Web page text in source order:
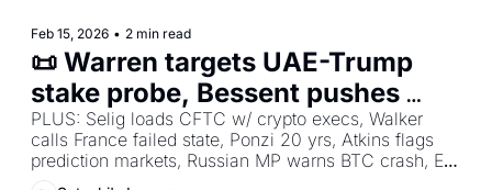
Feb 15, 2026 • 2 min read
📜 Warren targets UAE-Trump
stake probe, Bessent pushes
Clarity Act passage, Rochard
demands zero BTC taxes
PLUS: Selig loads CFTC w/ crypto execs, Walker
calls France failed state, Ponzi 20 yrs, Atkins flags
prediction markets, Russian MP warns BTC crash, EU
eyes Russia crypto ban, Roets champions Bitcoin